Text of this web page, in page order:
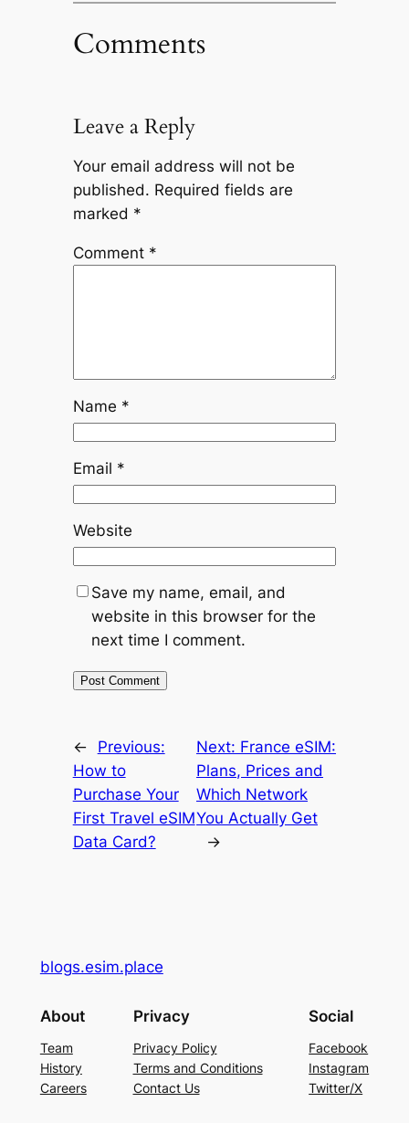
Comments
Leave a Reply
Your email address will not be
published. Required fields are
marked *
Comment *
Name *
Email *
Website
Save my name, email, and
website in this browser for the
next time I comment.
←
Previous:
How to
Purchase Your
First Travel eSIM
Data Card?
Next: France eSIM:
Plans, Prices and
Which Network
You Actually Get
→
blogs.esim.place
About
Team
History
Careers
Privacy
Privacy Policy
Terms and Conditions
Contact Us
Social
Facebook
Instagram
Twitter/X